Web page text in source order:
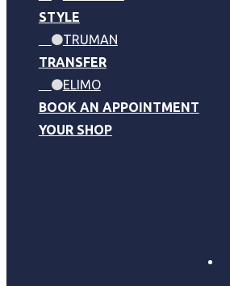
STYLE
TRUMAN
TRANSFER
ELIMO
BOOK AN APPOINTMENT
YOUR SHOP